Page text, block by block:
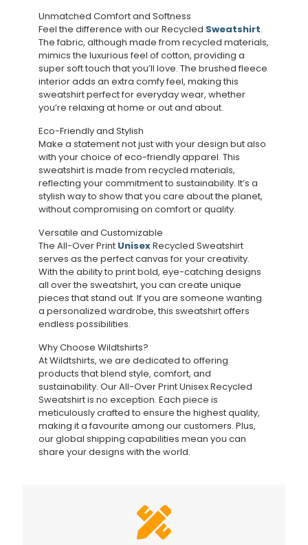
Unmatched Comfort and Softness
Feel the difference with our Recycled Sweatshirt.
The fabric, although made from recycled materials,
mimics the luxurious feel of cotton, providing a
super soft touch that you’ll love. The brushed fleece
interior adds an extra comfy feel, making this
sweatshirt perfect for everyday wear, whether
you’re relaxing at home or out and about.
Eco-Friendly and Stylish
Make a statement not just with your design but also
with your choice of eco-friendly apparel. This
sweatshirt is made from recycled materials,
reflecting your commitment to sustainability. It’s a
stylish way to show that you care about the planet,
without compromising on comfort or quality.
Versatile and Customizable
The All-Over Print UnisexRecycled Sweatshirt
serves as the perfect canvas for your creativity.
With the ability to print bold, eye-catching designs
all over the sweatshirt, you can create unique
pieces that stand out. If you are someone wanting
a personalized wardrobe, this sweatshirt offers
endless possibilities.
Why Choose Wildtshirts?
At Wildtshirts, we are dedicated to offering
products that blend style, comfort, and
sustainability. Our All-Over Print Unisex Recycled
Sweatshirt is no exception. Each piece is
meticulously crafted to ensure the highest quality,
making it a favourite among our customers. Plus,
our global shipping capabilities mean you can
share your designs with the world.